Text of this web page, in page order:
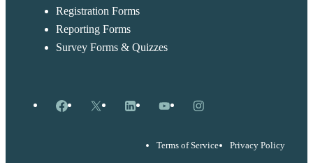
Registration Forms
Reporting Forms
Survey Forms & Quizzes
Facebook
X LinkedInYouTubeInstagram
Terms of Service Privacy Policy